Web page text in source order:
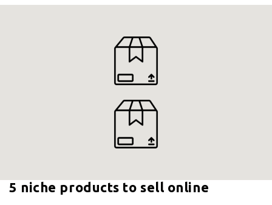
5 niche products to sell online